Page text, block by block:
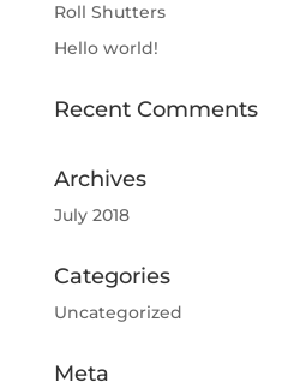
Roll Shutters
Hello world!
Recent Comments
Archives
July 2018
Categories
Uncategorized
Meta